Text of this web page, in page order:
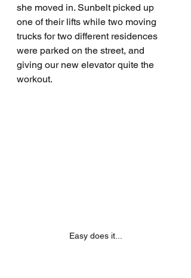
she moved in. Sunbelt picked up
one of their lifts while two moving
trucks for two different residences
were parked on the street, and
giving our new elevator quite the
workout.
Easy does it...